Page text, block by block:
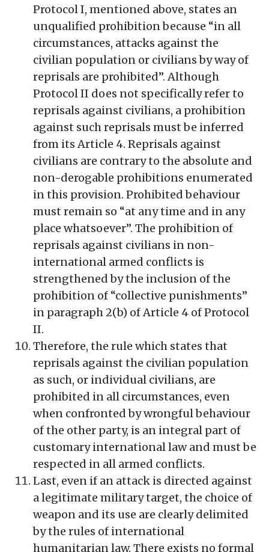
Protocol I, mentioned above, states an
unqualified prohibition because “in all
circumstances, attacks against the
civilian population or civilians by way of
reprisals are prohibited”. Although
Protocol II does not specifically refer to
reprisals against civilians, a prohibition
against such reprisals must be inferred
from its Article 4. Reprisals against
civilians are contrary to the absolute and
non-derogable prohibitions enumerated
in this provision. Prohibited behaviour
must remain so “at any time and in any
place whatsoever”. The prohibition of
reprisals against civilians in non-
international armed conflicts is
strengthened by the inclusion of the
prohibition of “collective punishments”
in paragraph 2(b) of Article 4 of Protocol
II.
Therefore, the rule which states that
reprisals against the civilian population
as such, or individual civilians, are
prohibited in all circumstances, even
when confronted by wrongful behaviour
of the other party, is an integral part of
customary international law and must be
respected in all armed conflicts.
Last, even if an attack is directed against
a legitimate military target, the choice of
weapon and its use are clearly delimited
by the rules of international
humanitarian law. There exists no formal